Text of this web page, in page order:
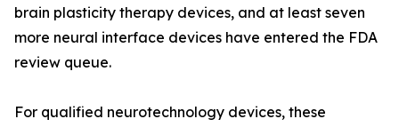
brain plasticity therapy devices, and at least seven
more neural interface devices have entered the FDA
review queue.
For qualified neurotechnology devices, these